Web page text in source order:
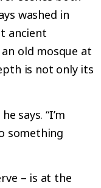
washed in
ancient
old mosque at
is not only its
says. “I’m
something
– is at the